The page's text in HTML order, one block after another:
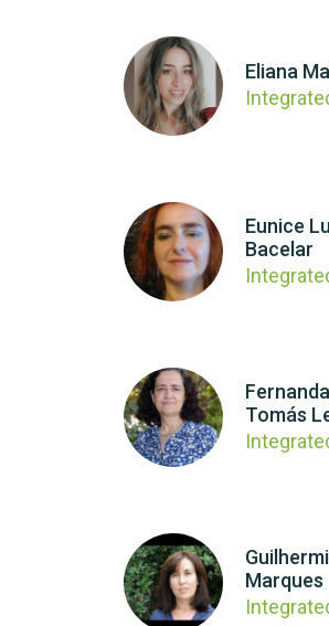
Eliana
Eunice
Bacelar
Tomás
Marques